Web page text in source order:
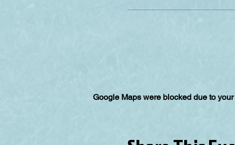
Google Maps were blocked due to